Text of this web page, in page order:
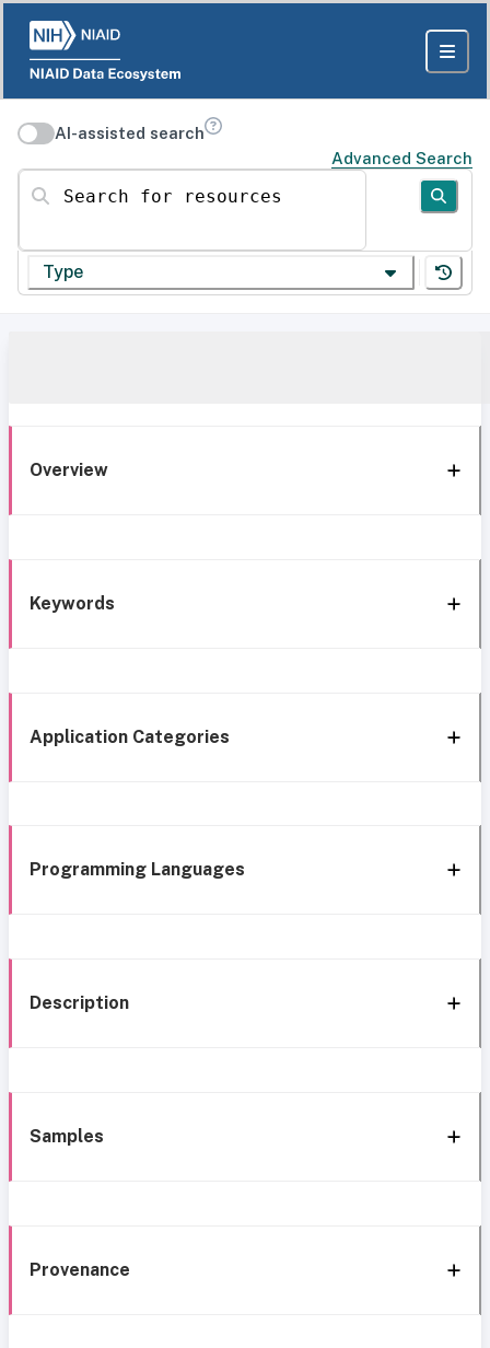
AI-assisted search
Advanced Search
Search for resources
Type
Overview
Keywords
Application Categories
Programming Languages
Description
Samples
Provenance